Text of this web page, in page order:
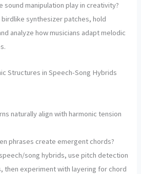
sound manipulation play in creativity?
synthesizer patches, hold
analyze how musicians adapt melodic
Structures in Speech-Song Hybrids
naturally align with harmonic tension
phrases create emergent chords?
song hybrids, use pitch detection
then experiment with layering for chord